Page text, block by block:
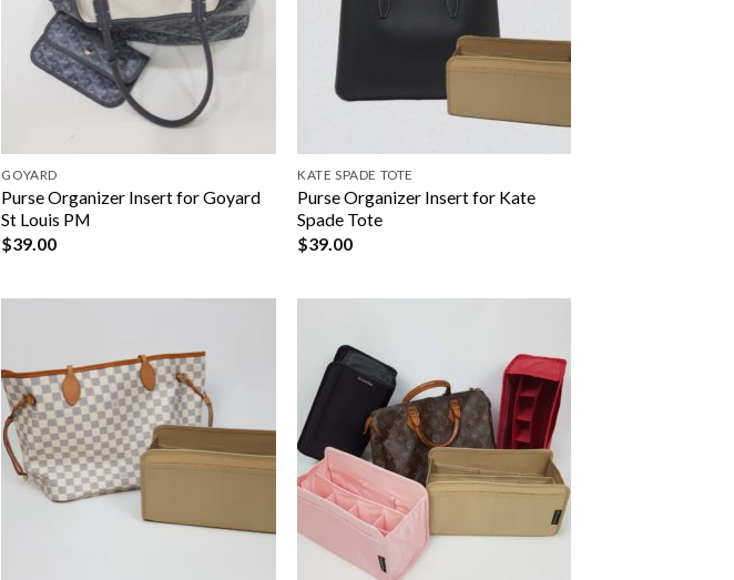
GOYARD
Purse Organizer Insert for Goyard
St Louis PM
$39.00
KATE SPADE TOTE
Purse Organizer Insert for Kate
Spade Tote
$39.00